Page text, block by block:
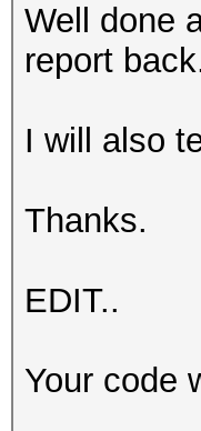
Well done
report
I will also
Thanks.
EDIT..
Your code